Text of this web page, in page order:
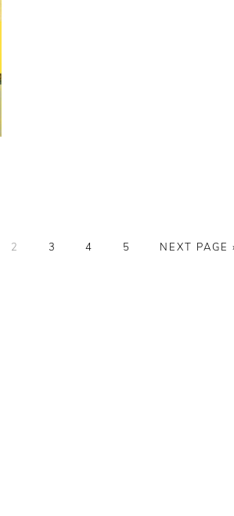
PAGE
2 PAGE
3 PAGE
4 PAGE
5
GO
NEXT PAGE